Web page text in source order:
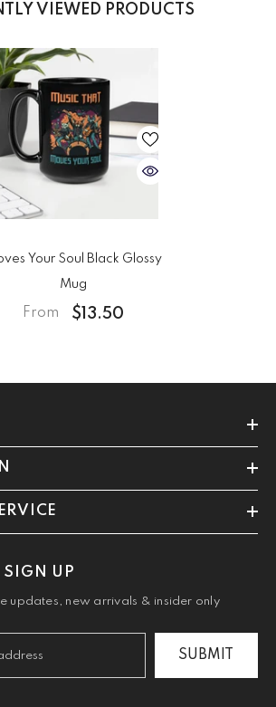
VIEWED PRODUCTS
Your Soul Black Glossy
Mug
From $13.50
SIGN UP
updates, new arrivals & insider only
SUBMIT